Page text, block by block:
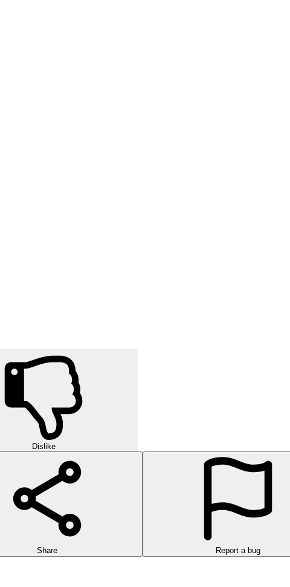
Dislike
Share Report a bug